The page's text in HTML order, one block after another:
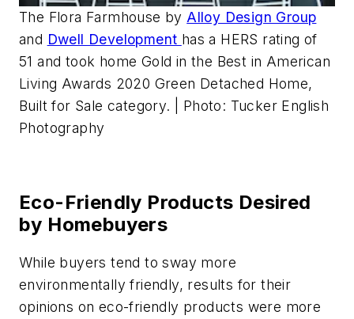
The Flora Farmhouse byAlloy Design Group
and Dwell Development has a HERS rating of
51 and took home Gold in the Best in American
Living Awards 2020 Green Detached Home,
Built for Sale category. | Photo: Tucker English
Photography
Eco-Friendly Products Desired
by Homebuyers
While buyers tend to sway more
environmentally friendly, results for their
opinions on eco-friendly products were more